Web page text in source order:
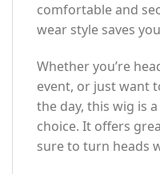
comfortable and
wear style saves
Whether you’re
event, or just want
the day, this wig is
choice. It offers
sure to turn heads